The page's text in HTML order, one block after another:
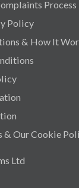
Process
Policy
& How It
& Our Cookie
Ltd